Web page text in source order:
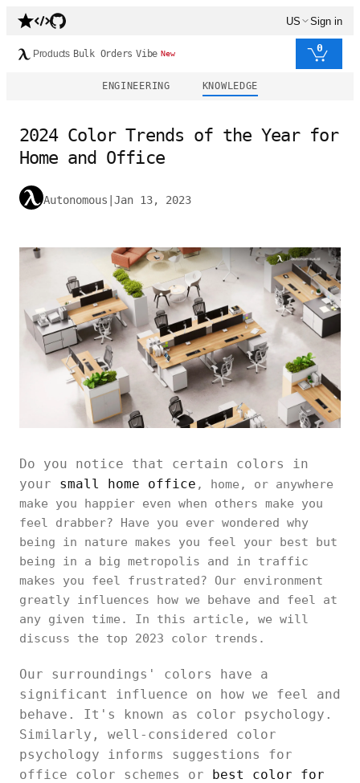
US Sign in
Products Bulk Orders Vibe New 0
ENGINEERING KNOWLEDGE
2024 Color Trends of the Year for
Home and Office
Autonomous Jan 13, 2023
Do you notice that certain colors in
your small home office , home, or anywhere
make you happier even when others make you
feel drabber? Have you ever wondered why
being in nature makes you feel your best but
being in a big metropolis and in traffic
makes you feel frustrated? Our environment
greatly influences how we behave and feel at
any given time. In this article, we will
discuss the top 2023 color trends.
Our surroundings' colors have a
significant influence on how we feel and
behave. It's known as color psychology.
Similarly, well-considered color
psychology informs suggestions for
office color schemes or best color for